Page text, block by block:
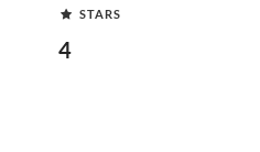
STARS
4